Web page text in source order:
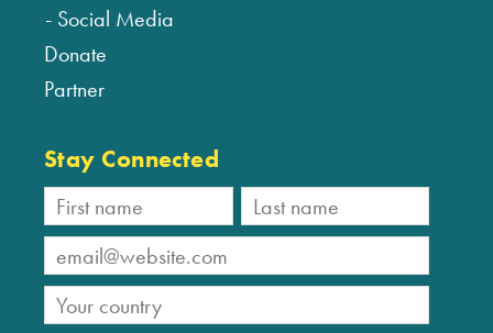
Social Media
Donate
Partner
Stay Connected